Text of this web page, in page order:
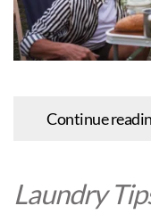
Continue
Laundry